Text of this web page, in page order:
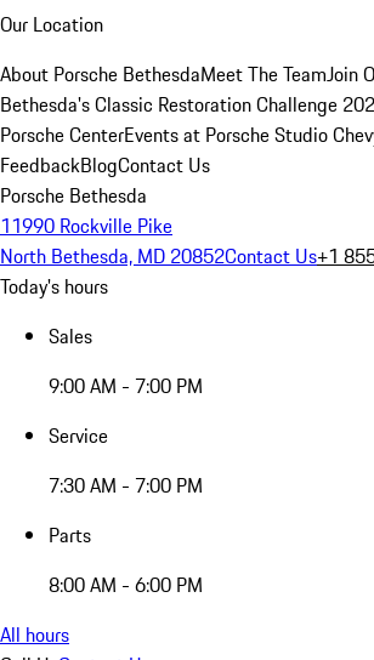
Our Location
About Porsche BethesdaMeet The TeamJoin
Bethesda's Classic Restoration Challenge
Porsche CenterEvents at Porsche Studio
FeedbackBlogContact Us
Porsche Bethesda
11990 Rockville Pike
North Bethesda, MD 20852Contact Us+1
Today's hours
Sales
9:00 AM - 7:00 PM
Service
7:30 AM - 7:00 PM
Parts
8:00 AM - 6:00 PM
All hours